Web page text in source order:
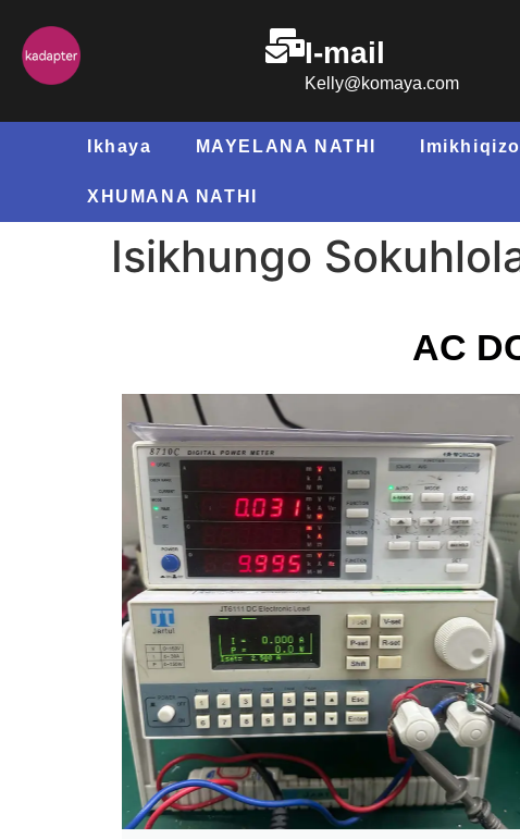
I-mail
Kelly@komaya.com
Ikhaya MAYELANA NATHI Imikhiqizo
XHUMANA NATHI
Isikhungo
AC